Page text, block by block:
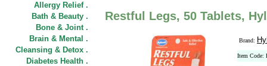
Allergy Relief .
Bath & Beauty .
Bone & Joint .
Brain & Mental .
Cleansing & Detox .
Diabetes Health .
Restful Legs, 50 Tablets,
Brand:
Item Code: